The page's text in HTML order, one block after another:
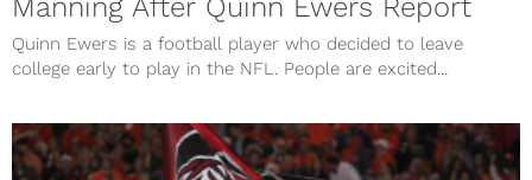
Manning After Quinn Ewers Report
Quinn Ewers is a football player who decided to leave
college early to play in the NFL. People are excited...